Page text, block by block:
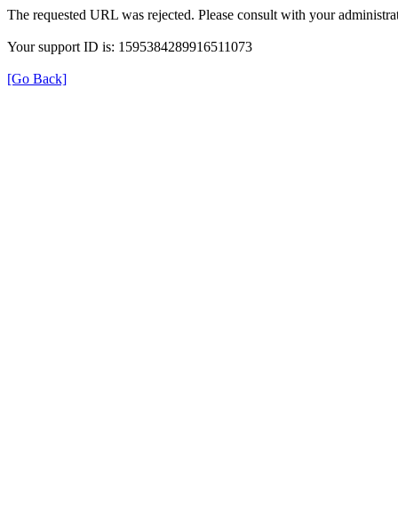
The requested URL was rejected. Please consult with your
Your support ID is: 1595384289916511073
[Go Back]